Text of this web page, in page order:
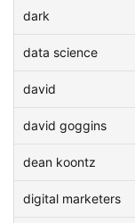
dark
data science
david
david goggins
dean koontz
digital marketers